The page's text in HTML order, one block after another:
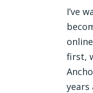
I’ve
first,